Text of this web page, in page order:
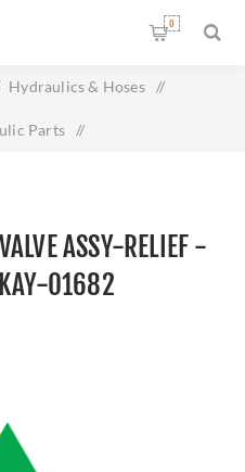
0
Hydraulics & Hoses /
Parts /
ASSY-RELIEF -
01682